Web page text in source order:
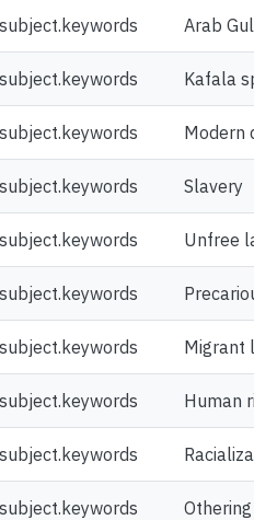
Arab
Kafala
Modern
Slavery
Unfree
Migrant
Human
Othering